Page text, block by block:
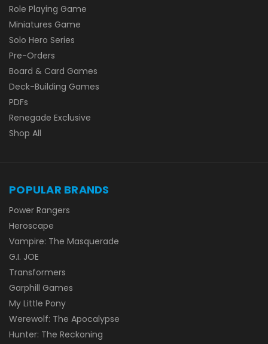
Role Playing Game
Miniatures Game
Solo Hero Series
Pre-Orders
Board & Card Games
Deck-Building Games
PDFs
Renegade Exclusive
Shop All
POPULAR BRANDS
Power Rangers
Heroscape
Vampire: The Masquerade
G.I. JOE
Transformers
Garphill Games
My Little Pony
Werewolf: The Apocalypse
Hunter: The Reckoning